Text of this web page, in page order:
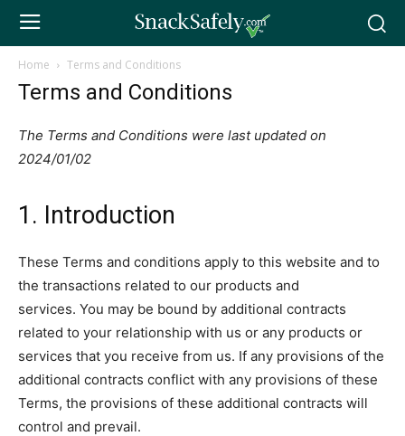
Home Terms and Conditions
Terms and Conditions
The Terms and Conditions were last updated on
2024/01/02
1. Introduction
These Terms and conditions apply to this website and to
the transactions related to our products and
services. You may be bound by additional contracts
related to your relationship with us or any products or
services that you receive from us. If any provisions of the
additional contracts conflict with any provisions of these
Terms, the provisions of these additional contracts will
control and prevail.